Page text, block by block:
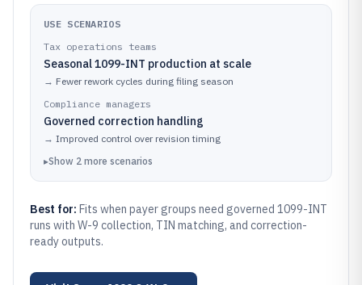
USE SCENARIOS
Tax operations teams
Seasonal 1099-INT production at scale
→ Fewer rework cycles during filing season
Compliance managers
Governed correction handling
→ Improved control over revision timing
▸Show 2 more scenarios
Best for: Fits when payer groups need governed 1099-INT
runs with W-9 collection, TIN matching, and correction-
ready outputs.